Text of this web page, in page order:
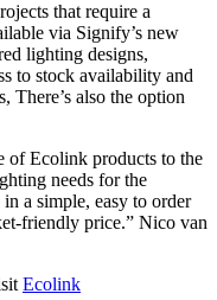
that require a
via Signify’s new
lighting designs,
to stock availability and
There’s also the option
of Ecolink products to the
needs for the
a simple, easy to order
friendly price.” Nico van
Ecolink